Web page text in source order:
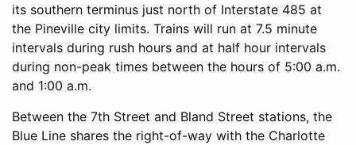
its southern terminus just north of Interstate 485 at
the Pineville city limits. Trains will run at 7.5 minute
intervals during rush hours and at half hour intervals
during non-peak times between the hours of 5:00 a.m.
and 1:00 a.m.
Between the 7th Street and Bland Street stations, the
Blue Line shares the right-of-way with the Charlotte